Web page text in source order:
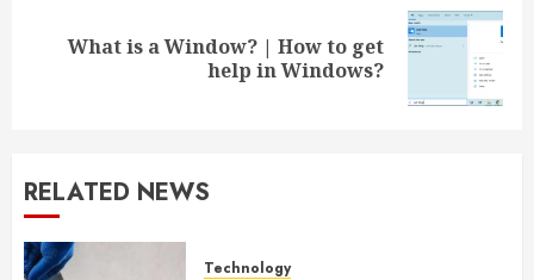
NextWhat is a Window? | How to get
help in Windows?
RELATED NEWS
Technology